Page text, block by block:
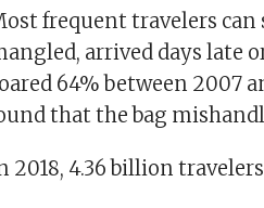
frequent travelers can
arrived days late
64% between 2007
that the bag
2018, 4.36 billion